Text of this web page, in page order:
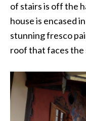
of stairs is off the
house is encased
stunning fresco
roof that faces